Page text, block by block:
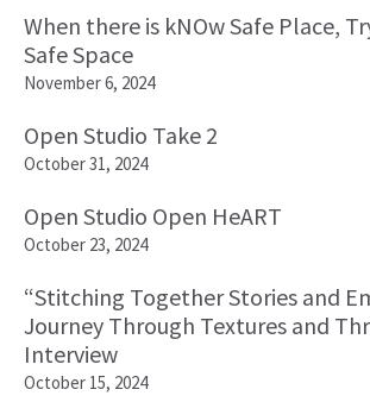
When there is kNOw Safe Place,
Safe Space
November 6, 2024
Open Studio Take 2
October 31, 2024
Open Studio Open HeART
October 23, 2024
“Stitching Together Stories and
Journey Through Textures and
Interview
October 15, 2024